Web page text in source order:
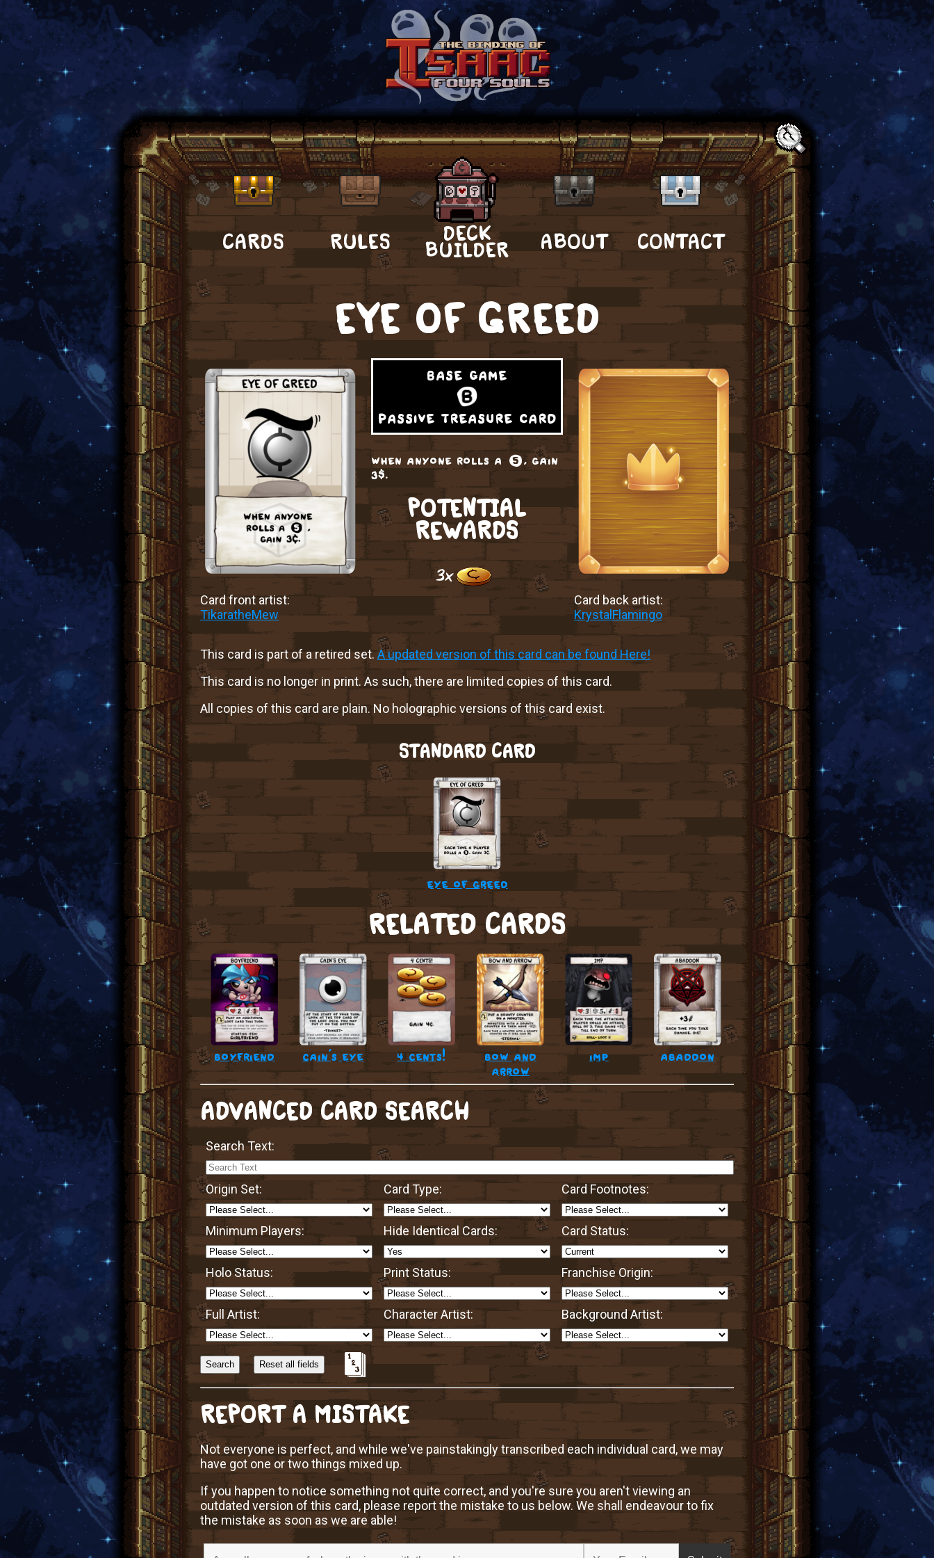
Text:
CARDS RULES
DECK
BUILDER
ABOUT CONTACT
EYE OF GREED
Card front artist:
TikaratheMew
base game
passive treasure card
when anyone rolls a ❺, gain
3$.
POTENTIAL
REWARDS
3x
Card back artist:
KrystalFlamingo
This card is part of a retired set. A updated version of this card can be found Here!
This card is no longer in print. As such, there are limited copies of this card.
All copies of this card are plain. No holographic versions of this card exist.
STANDARD CARD
eye of greed
RELATED CARDS
boyfriend cain’s eye 4 cents!
bow and
arrow
imp abaddon
ADVANCED CARD SEARCH
Search Text:
Origin Set: Card Type: Card Footnotes:
Minimum Players: Hide Identical Cards: Card Status:
Holo Status: Print Status: Franchise Origin:
Full Artist: Character Artist: Background Artist:
Sort
Alphabetically?
REPORT A MISTAKE
Not everyone is perfect, and while we've painstakingly transcribed each individual card, we may
have got one or two things mixed up.
If you happen to notice something not quite correct, and you're sure you aren't viewing an
outdated version of this card, please report the mistake to us below. We shall endeavour to fix
the mistake as soon as we are able!